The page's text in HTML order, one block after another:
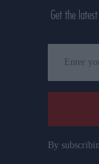
Get the
your
email
By